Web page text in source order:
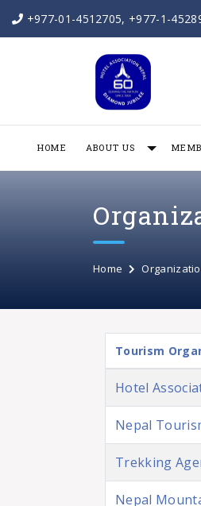
+977-01-4512705, +977-1-
HOME ABOUT US
Home
Tourism
Hotel
Nepal
Trekking
Nepal